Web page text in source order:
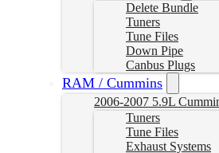
Delete Bundle
Tuners
Tune Files
Down Pipe
Canbus Plugs
RAM / Cummins
2006-2007 5.9L
Tuners
Tune Files
Exhaust Systems